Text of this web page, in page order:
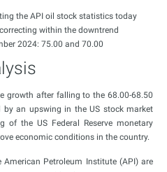
the API oil stock statistics today
within the downtrend
2024: 75.00 and 70.00
growth after falling to the 68.00-68.50
by an upswing in the US stock market
of the US Federal Reserve monetary
economic conditions in the country.
Petroleum Institute (API) are